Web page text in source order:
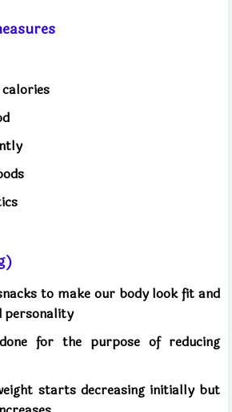
to make our body look fit and
personality
for the purpose of reducing
starts decreasing initially but